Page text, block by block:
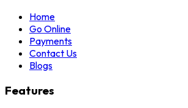
Home
Go Online
Payments
Contact Us
Blogs
Features